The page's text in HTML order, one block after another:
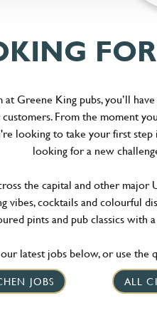
Greene King pubs, you’ll
From the moment
looking to take your first step
looking for a new
the capital and other
vibes, cocktails and colourful
pints and pub classics with
latest jobs below, or use
JOBS ALL